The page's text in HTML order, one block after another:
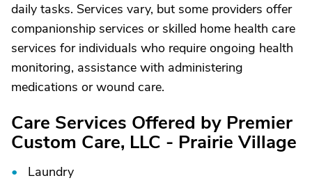
daily tasks. Services vary, but some providers offer
companionship services or skilled home health care
services for individuals who require ongoing health
monitoring, assistance with administering
medications or wound care.
Care Services Offered by Premier
Custom Care, LLC - Prairie Village
Laundry